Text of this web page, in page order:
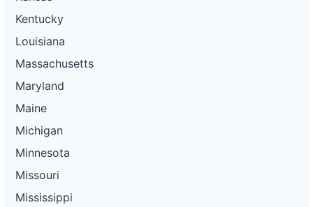
Kentucky
Louisiana
Massachusetts
Maryland
Maine
Michigan
Minnesota
Missouri
Mississippi